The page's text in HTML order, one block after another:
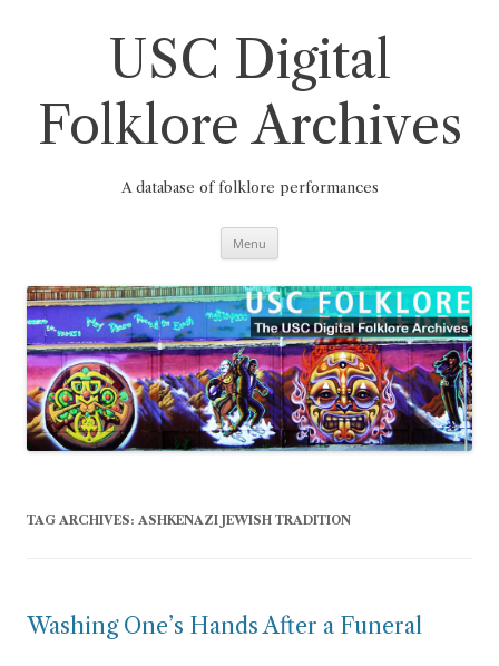
USC Digital
Folklore Archives
A database of folklore performances
Menu
TAG ARCHIVES: ASHKENAZI JEWISH TRADITION
Washing One’s Hands After a Funeral